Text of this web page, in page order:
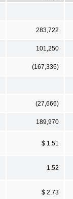
283,722
101,250
(167,336)
(27,666)
189,970
$ 1.51
1.52
$ 2.73